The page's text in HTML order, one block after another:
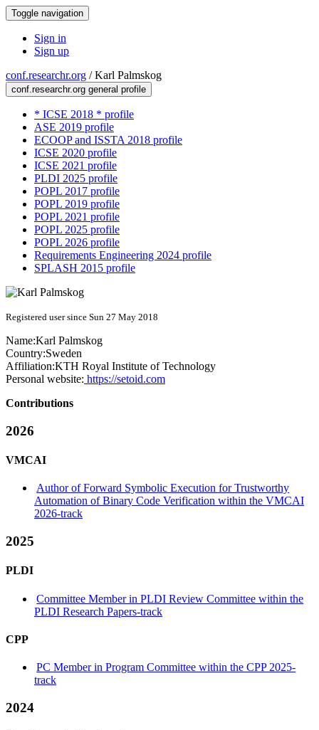
Toggle navigation
Sign in
Sign up
conf.researchr.org /Karl Palmskog
conf.researchr.org general profile
* ICSE 2018 * profile
ASE 2019 profile
ECOOP and ISSTA 2018 profile
ICSE 2020 profile
ICSE 2021 profile
PLDI 2025 profile
POPL 2017 profile
POPL 2019 profile
POPL 2021 profile
POPL 2025 profile
POPL 2026 profile
Requirements Engineering 2024 profile
SPLASH 2015 profile
Registered user since Sun 27 May 2018
Name:Karl Palmskog
Country:Sweden
Affiliation:KTH Royal Institute of Technology
Personal website: https://setoid.com
Contributions
2026
VMCAI
Author of Forward Symbolic Execution for Trustworthy
Automation of Binary Code Verification within the VMCAI
2026-track
2025
PLDI
Committee Member in PLDI Review Committee within the
PLDI Research Papers-track
CPP
PC Member in Program Committee within the CPP 2025-
track
2024